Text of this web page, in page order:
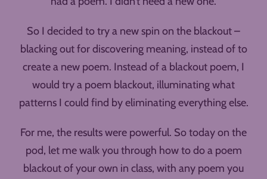
So I decided to try a new spin on the blackout –
blacking out for discovering meaning, instead of to
create a new poem. Instead of a blackout poem, I
would try a poem blackout, illuminating what
patterns I could find by eliminating everything else.
For me, the results were powerful. So today on the
pod, let me walk you through how to do a poem
blackout of your own in class, with any poem you